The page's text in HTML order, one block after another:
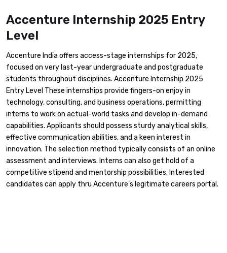
Accenture Internship 2025 Entry
Level
​Accenture India offers access-stage internships for 2025,
focused on very last-year undergraduate and postgraduate
students throughout disciplines. Accenture Internship 2025
Entry Level These internships provide fingers-on enjoy in
technology, consulting, and business operations, permitting
interns to work on actual-world tasks and develop in-demand
capabilities. Applicants should possess sturdy analytical skills,
effective communication abilities, and a keen interest in
innovation. The selection method typically consists of an online
assessment and interviews. Interns can also get hold of a
competitive stipend and mentorship possibilities. Interested
candidates can apply thru Accenture’s legitimate careers portal.​